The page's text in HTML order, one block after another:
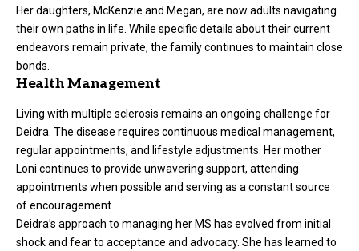
Her daughters, McKenzie and Megan, are now adults navigating
their own paths in life. While specific details about their current
endeavors remain private, the family continues to maintain close
bonds.
Health Management
Living with multiple sclerosis remains an ongoing challenge for
Deidra. The disease requires continuous medical management,
regular appointments, and lifestyle adjustments. Her mother
Loni continues to provide unwavering support, attending
appointments when possible and serving as a constant source
of encouragement.
Deidra’s approach to managing her MS has evolved from initial
shock and fear to acceptance and advocacy. She has learned to